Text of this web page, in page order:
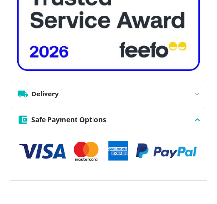
Delivery
Safe Payment Options